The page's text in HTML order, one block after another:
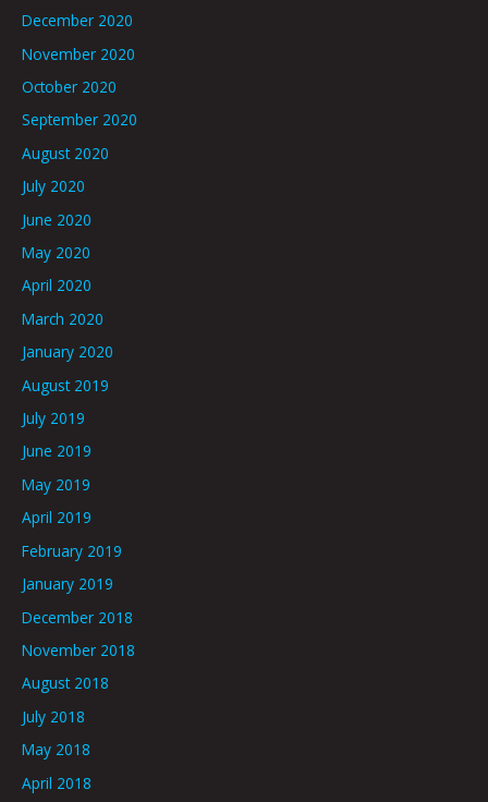
December 2020
November 2020
October 2020
September 2020
August 2020
July 2020
June 2020
May 2020
April 2020
March 2020
January 2020
August 2019
July 2019
June 2019
May 2019
April 2019
February 2019
January 2019
December 2018
November 2018
August 2018
July 2018
May 2018
April 2018